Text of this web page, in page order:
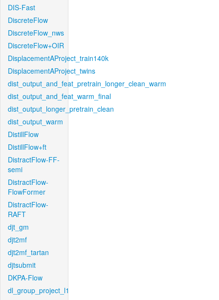
DIS-Fast
DiscreteFlow
DiscreteFlow_nws
DiscreteFlow+OIR
DisplacementAProject_train140k
DisplacementAProject_twins
dist_output_and_feat_pretrain_longer_clean_warm
dist_output_and_feat_warm_final
dist_output_longer_pretrain_clean
dist_output_warm
DistillFlow
DistillFlow+ft
DistractFlow-FF-
semi
DistractFlow-
FlowFormer
DistractFlow-
RAFT
djt_gm
djt2mf
djt2mf_tartan
djtsubmit
DKPA-Flow
dl_group_project_l1